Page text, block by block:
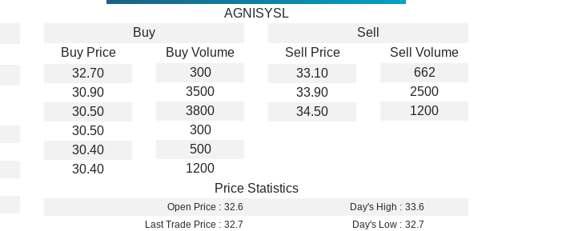
AGNISYSL
Buy
Buy Price
32.70
30.90
30.50
30.50
30.40
30.40
Buy Volume
300
3500
3800
300
500
1200
Sell
Sell Price
33.10
33.90
34.50
Sell Volume
662
2500
1200
Price Statistics
Open Price : 32.6 Day's High : 33.6
Last Trade Price : 32.7 Day's Low : 32.7